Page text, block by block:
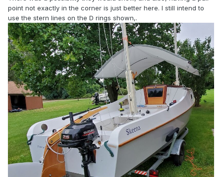
point not exactly in the corner is just better here. I still intend to
use the stern lines on the D rings shown,.